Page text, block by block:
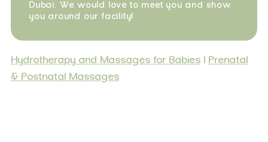
Dubai. We would love to meet you and show
you around our facility!
Hydrotherapy and Massages for Babies | Prenatal
& Postnatal Massages